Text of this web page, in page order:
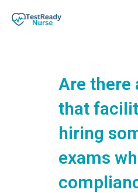
Are there
that
hiring
exams